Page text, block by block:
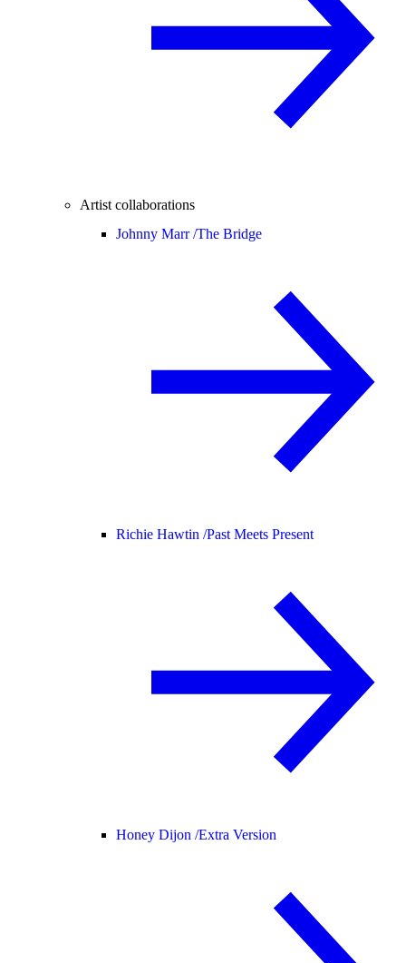
Artist collaborations
Johnny Marr /The Bridge
Richie Hawtin /Past Meets Present
Honey Dijon /Extra Version